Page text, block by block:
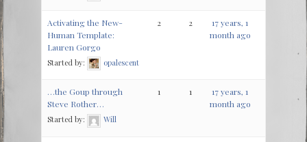
Activating the New-
Human Template:
Lauren Gorgo
Started by: opalescent
2 2
17 years, 1
month ago
…the Goup through
Steve Rother…
Started by: Will
1 1
17 years, 1
month ago